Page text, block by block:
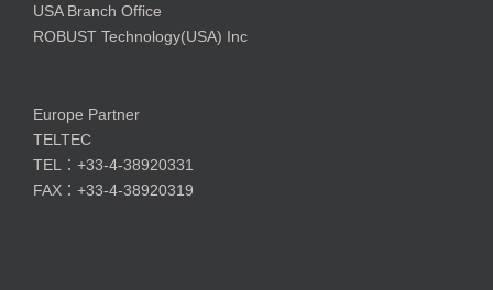
USA Branch Office
ROBUST Technology(USA) Inc
Europe Partner
TELTEC
TEL：+33-4-38920331
FAX：+33-4-38920319